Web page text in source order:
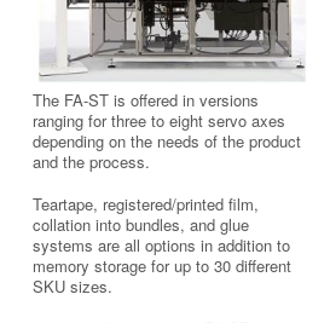
The FA-ST is offered in versions
ranging for three to eight servo axes
depending on the needs of the product
and the process.
Teartape, registered/printed film,
collation into bundles, and glue
systems are all options in addition to
memory storage for up to 30 different
SKU sizes.